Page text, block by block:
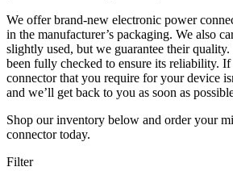
We offer brand-new electronic power
in the manufacturer’s packaging. We also
slightly used, but we guarantee their
been fully checked to ensure its reliability.
connector that you require for your device
and we’ll get back to you as soon as
Shop our inventory below and orderyour
connectortoday.
Filter